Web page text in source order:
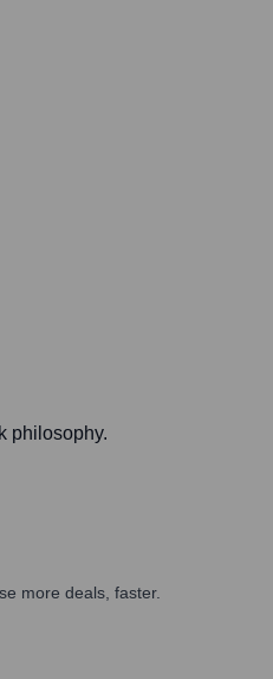
philosophy.
more deals, faster.